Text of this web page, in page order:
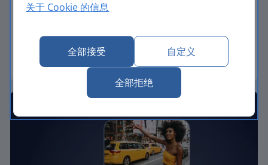
Live activities on your lock screen and
and important updates in the 24 hours before
departure
关于 Cookie 的信息
全部接受 自定义
全部拒绝